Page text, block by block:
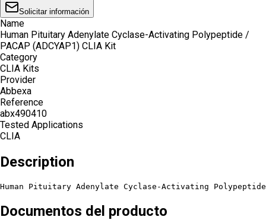
Solicitar información
Name
Human Pituitary Adenylate Cyclase-Activating Polypeptide /
PACAP (ADCYAP1) CLIA Kit
Category
CLIA Kits
Provider
Abbexa
Reference
abx490410
Tested Applications
CLIA
Description
Human Pituitary Adenylate Cyclase-Activating
Documentos del producto